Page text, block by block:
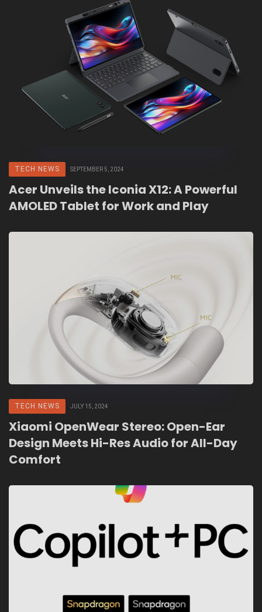
TECH NEWS SEPTEMBER 5, 2024
Acer Unveils the Iconia X12: A Powerful
AMOLED Tablet for Work and Play
TECH NEWS JULY 15, 2024
Xiaomi OpenWear Stereo: Open-Ear
Design Meets Hi-Res Audio for All-Day
Comfort